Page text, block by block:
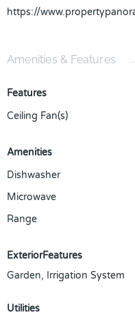
https://
Amenities & Features
Features
Ceiling Fan(s)
Amenities
Dishwasher
Microwave
Range
ExteriorFeatures
Garden, Irrigation System
Utilities